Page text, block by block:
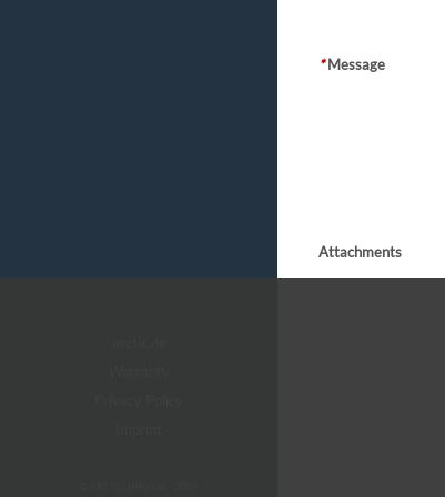
*Message
Attachments